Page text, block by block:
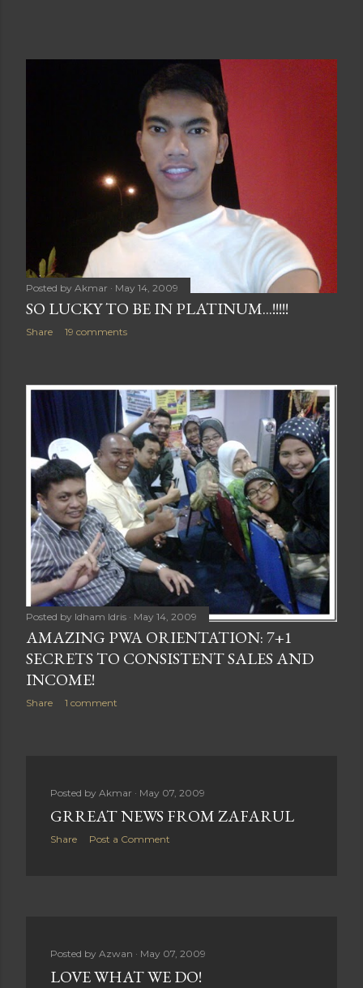
Posted by Akmar May 14, 2009
SO LUCKY TO BE IN PLATINUM...!!!!!
Share 19 comments
Posted by Idham Idris May 14, 2009
AMAZING PWA ORIENTATION: 7+1
SECRETS TO CONSISTENT SALES AND
INCOME!
Share 1 comment
Posted by Akmar May 07, 2009
GRREAT NEWS FROM ZAFARUL
Share Post a Comment
Posted by Azwan May 07, 2009
LOVE WHAT WE DO!